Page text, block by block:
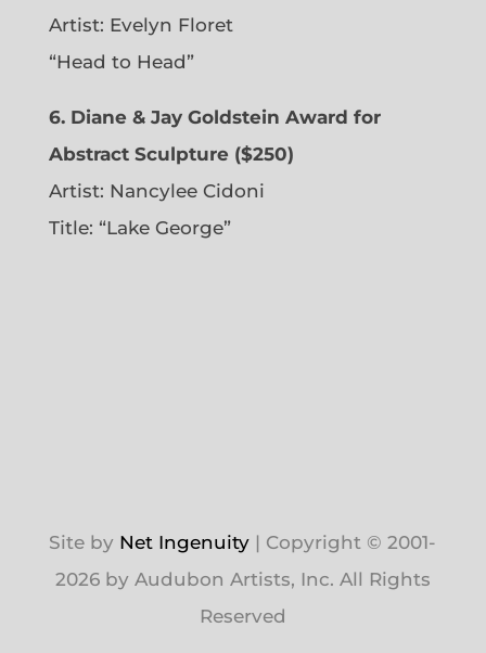
Artist: Evelyn Floret
“Head to Head”
6. Diane & Jay Goldstein Award for
Abstract Sculpture ($250)
Artist: Nancylee Cidoni
Title: “Lake George”
Site by Net Ingenuity | Copyright © 2001-
2026 by Audubon Artists, Inc. All Rights
Reserved